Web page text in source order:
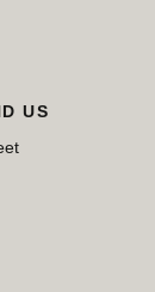
US